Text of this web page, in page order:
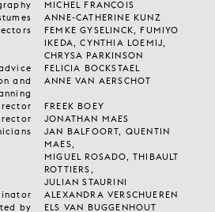
MICHEL FRANÇOIS
ANNE-CATHERINE KUNZ
FEMKE GYSELINCK, FUMIYO
IKEDA, CYNTHIA LOEMIJ,
CHRYSA PARKINSON
FELICIA BOCKSTAEL
and
ANNE VAN AERSCHOT
FREEK BOEY
JONATHAN MAES
JAN BALFOORT, QUENTIN
MAES,
MIGUEL ROSADO, THIBAULT
ROTTIERS,
JULIAN STAURINI
ALEXANDRA VERSCHUEREN
by
ELS VAN BUGGENHOUT